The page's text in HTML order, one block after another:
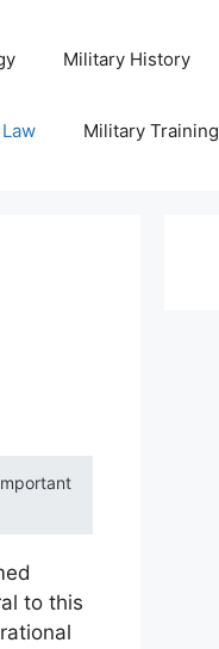
Military History
Military Training
to this